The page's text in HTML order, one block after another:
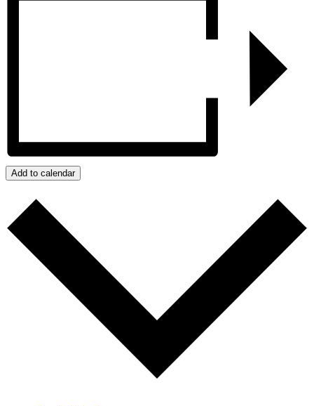
Add to calendar